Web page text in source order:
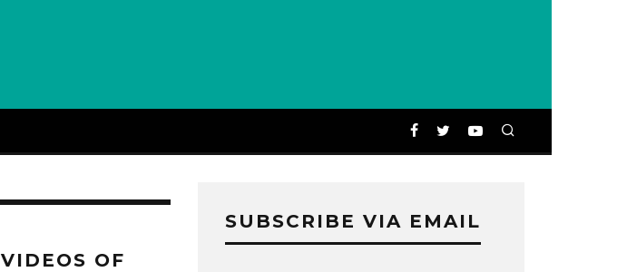
OF
SUBSCRIBE VIA EMAIL